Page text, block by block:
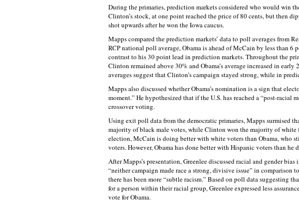
During the primaries, prediction markets considered who would win
Clinton’s stock, at one point reached the price of 80 cents, but then
shot upwards after he won the Iowa caucus.
Mapps compared the prediction markets’ data to poll averages from
RCP national poll average, Obama is ahead of McCain by less than 6
contrast to his 30 point lead in prediction markets. Throughout the
Clinton remained above 30% and Obama’s average increased in
averages suggest that Clinton’s campaign stayed strong, while in
Mapps also discussed whether Obama’s nomination is a sign that
moment.” He hypothesized that if the U.S. has reached a “post-racial
crossover voting.
Using exit poll data from the democratic primaries, Mapps surmised
majority of black male votes, while Clinton won the majority of white
election, McCain is doing better with white voters than Obama, who
voters. However, Obama has done better with Hispanic voters than he
After Mapps’s presentation, Greenlee discussed racial and gender
“neither campaign made race a strong, divisive issue” in comparison
there has been more “subtle racism.” Based on poll data suggesting
for a person within their racial group, Greenlee expressed less
vote for Obama.